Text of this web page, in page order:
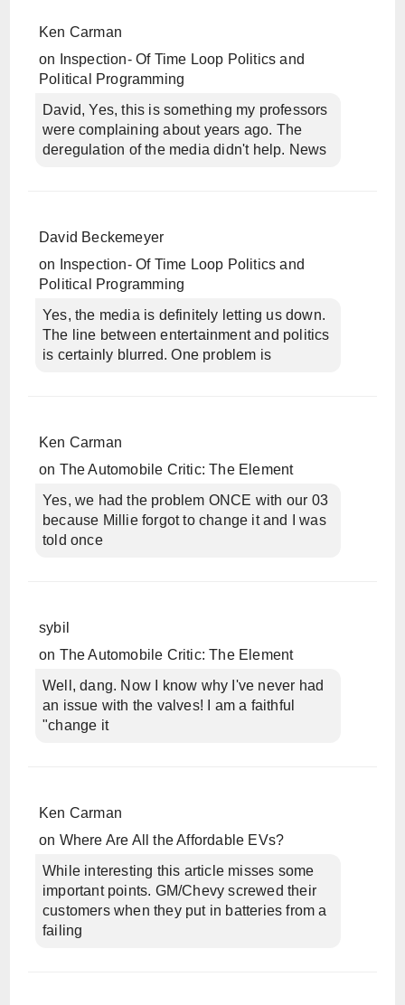
Ken Carman
on
Inspection- Of Time Loop Politics and
Political Programming
David, Yes, this is something my professors
were complaining about years ago. The
deregulation of the media didn't help. News
David Beckemeyer
on
Inspection- Of Time Loop Politics and
Political Programming
Yes, the media is definitely letting us down.
The line between entertainment and politics
is certainly blurred. One problem is
Ken Carman
on The Automobile Critic: The Element
Yes, we had the problem ONCE with our 03
because Millie forgot to change it and I was
told once
sybil
on The Automobile Critic: The Element
Well, dang. Now I know why I've never had
an issue with the valves! I am a faithful
"change it
Ken Carman
on Where Are All the Affordable EVs?
While interesting this article misses some
important points. GM/Chevy screwed their
customers when they put in batteries from a
failing